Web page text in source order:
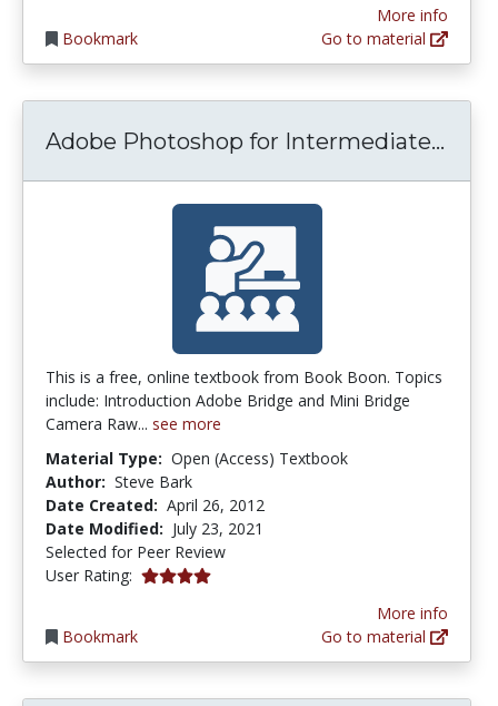
Bookmark
More info
Go to material
Adobe Photoshop for Intermediate...
This is a free, online textbook from Book Boon. Topics
include: Introduction Adobe Bridge and Mini Bridge
Camera Raw... see more
Material Type: Open (Access) Textbook
Author: Steve Bark
Date Created: April 26, 2012
Date Modified: July 23, 2021
Selected for Peer Review
User Rating: 4.0 stars
Bookmark
More info
Go to material